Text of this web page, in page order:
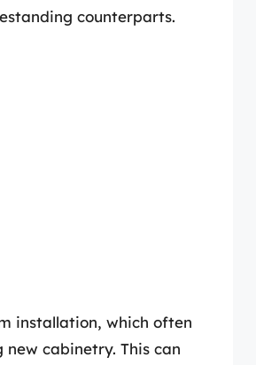
counterparts.
installation, which often
cabinetry. This can